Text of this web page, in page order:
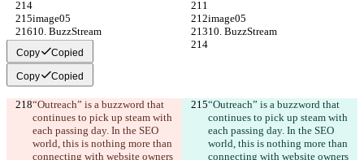
image05
image05
10. BuzzStream
10. BuzzStream
Copy Copied
Copy Copied
“Outreach” is a buzzword that
continues to pick up steam with
each passing day. In the SEO
world, this is nothing more than
connecting with website owners
“Outreach” is a buzzword that
continues to pick up steam with
each passing day. In the SEO
world, this is nothing more than
connecting with website owners